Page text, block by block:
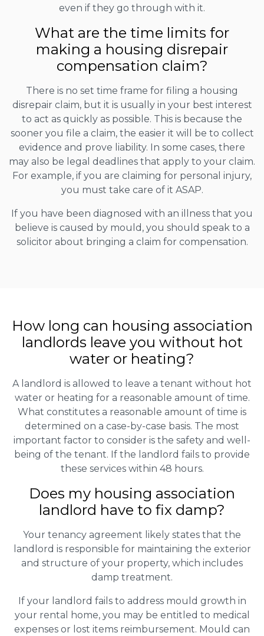
even if they go through with it.
What are the time limits for
making a housing disrepair
compensation claim?
There is no set time frame for filing a housing
disrepair claim, but it is usually in your best interest
to act as quickly as possible. This is because the
sooner you file a claim, the easier it will be to collect
evidence and prove liability. In some cases, there
may also be legal deadlines that apply to your claim.
For example, if you are claiming for personal injury,
you must take care of it ASAP.
If you have been diagnosed with an illness that you
believe is caused by mould, you should speak to a
solicitor about bringing a claim for compensation.
How long can housing association
landlords leave you without hot
water or heating?
A landlord is allowed to leave a tenant without hot
water or heating for a reasonable amount of time.
What constitutes a reasonable amount of time is
determined on a case-by-case basis. The most
important factor to consider is the safety and well-
being of the tenant. If the landlord fails to provide
these services within 48 hours.
Does my housing association
landlord have to fix damp?
Your tenancy agreement likely states that the
landlord is responsible for maintaining the exterior
and structure of your property, which includes
damp treatment.
If your landlord fails to address mould growth in
your rental home, you may be entitled to medical
expenses or lost items reimbursement. Mould can